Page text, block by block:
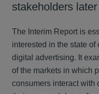
stakeholders
The Interim Report is
interested in the state
digital advertising. It
of the markets in which
consumers interact with